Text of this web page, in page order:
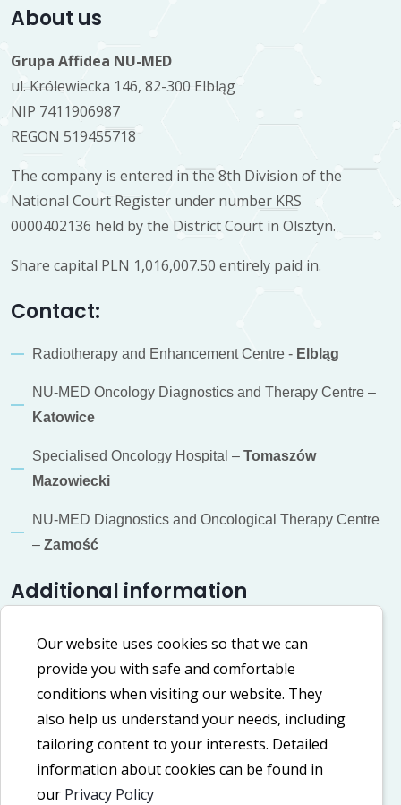
About us
Grupa Affidea NU-MED
ul. Królewiecka 146, 82-300 Elbląg
NIP 7411906987
REGON 519455718
The company is entered in the 8th Division of the
National Court Register under number KRS
0000402136 held by the District Court in Olsztyn.
Share capital PLN 1,016,007.50 entirely paid in.
Contact:
Radiotherapy and Enhancement Centre - Elbląg
NU-MED Oncology Diagnostics and Therapy Centre –
Katowice
Specialised Oncology Hospital – Tomaszów
Mazowiecki
NU-MED Diagnostics and Oncological Therapy Centre
– Zamość
Additional information
Privacy policy
Accessibility Declaration
Our social media
Our website uses cookies so that we can
provide you with safe and comfortable
conditions when visiting our website. They
also help us understand your needs, including
tailoring content to your interests. Detailed
information about cookies can be found in
our Privacy Policy